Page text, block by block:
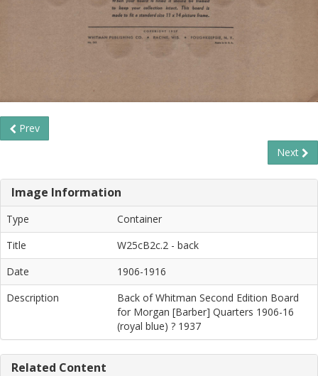
Prev
Next
Image Information
Type
Container
Title
W25cB2c.2 - back
Date
1906-1916
Description
Back of Whitman Second Edition Board
for Morgan [Barber] Quarters 1906-16
(royal blue) ? 1937
Related Content